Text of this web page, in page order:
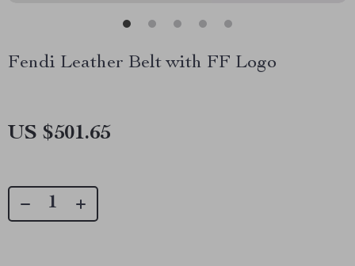
Fendi Leather Belt with FF Logo
US $501.65